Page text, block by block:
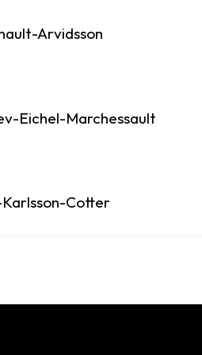
Arvidsson
Eichel-Marchessault
Cotter